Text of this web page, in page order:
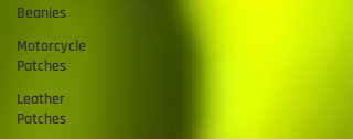
Beanies
Motorcycle
Patches
Leather
Patches